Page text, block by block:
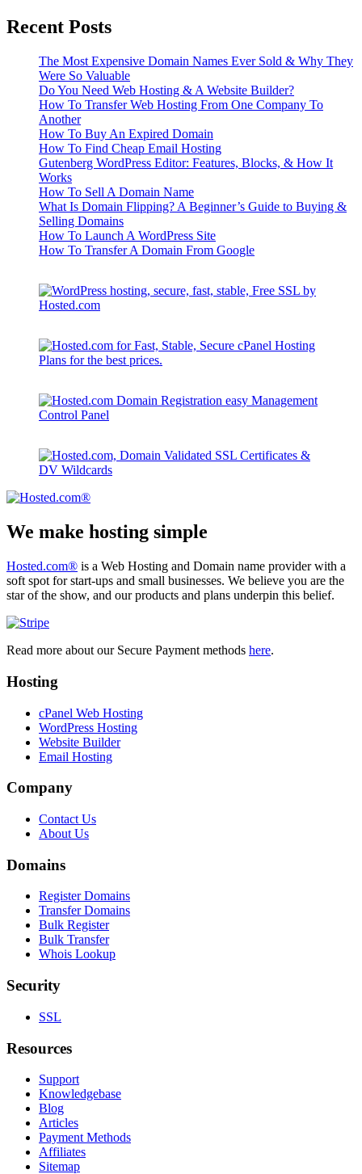
Recent Posts
The Most Expensive Domain Names Ever Sold & Why They
Were So Valuable
Do You Need Web Hosting & A Website Builder?
How To Transfer Web Hosting From One Company To
Another
How To Buy An Expired Domain
How To Find Cheap Email Hosting
Gutenberg WordPress Editor: Features, Blocks, & How It
Works
How To Sell A Domain Name
What Is Domain Flipping? A Beginner’s Guide to Buying &
Selling Domains
How To Launch A WordPress Site
How To Transfer A Domain From Google
We make hosting simple
Hosted.com® is a Web Hosting and Domain name provider with a
soft spot for start-ups and small businesses. We believe you are the
star of the show, and our products and plans underpin this belief.
Read more about our Secure Payment methods here.
Hosting
cPanel Web Hosting
WordPress Hosting
Website Builder
Email Hosting
Company
Contact Us
About Us
Domains
Register Domains
Transfer Domains
Bulk Register
Bulk Transfer
Whois Lookup
Security
SSL
Resources
Support
Knowledgebase
Blog
Articles
Payment Methods
Affiliates
Sitemap